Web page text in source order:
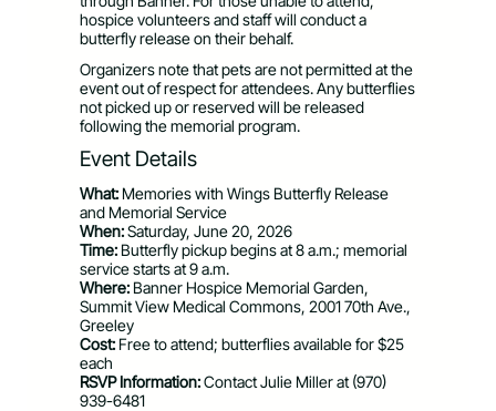
hospice volunteers and staff will conduct a
butterfly release on their behalf.
Organizers note that pets are not permitted at the
event out of respect for attendees. Any butterflies
not picked up or reserved will be released
following the memorial program.
Event Details
What: Memories with Wings Butterfly Release
and Memorial Service
When:Saturday, June 20, 2026
Time: Butterfly pickup begins at 8 a.m.; memorial
service starts at 9 a.m.
Where: Banner Hospice Memorial Garden,
Summit View Medical Commons, 2001 70th Ave.,
Greeley
Cost: Free to attend; butterflies available for $25
each
RSVP Information:Contact Julie Miller at (970)
939-6481